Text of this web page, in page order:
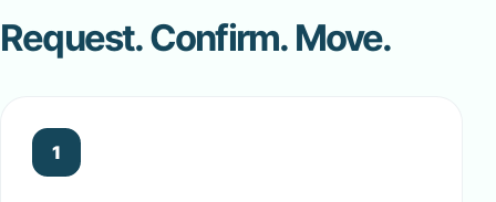
Request. Confirm. Move.
1